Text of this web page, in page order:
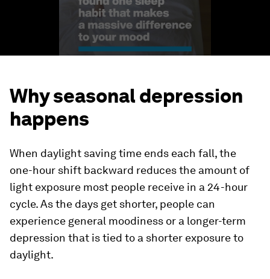
Why seasonal depression
happens
When daylight saving time ends each fall, the
one-hour shift backward reduces the amount of
light exposure most people receive in a 24-hour
cycle. As the days get shorter, people can
experience general moodiness or a longer-term
depression that is tied to a shorter exposure to
daylight.